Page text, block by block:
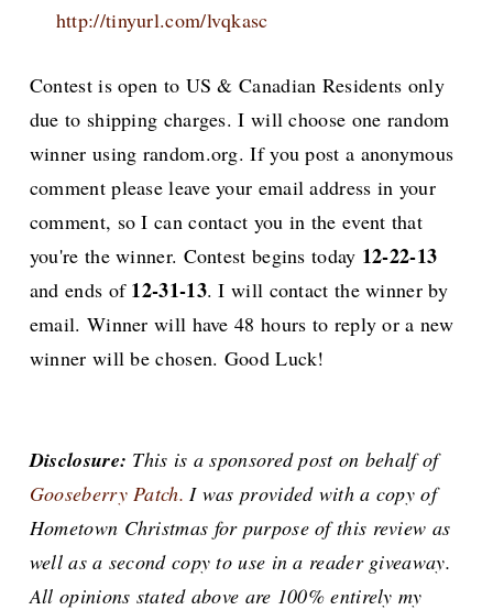
http://tinyurl.com/lvqkasc
Contest is open to US & Canadian Residents only
due to shipping charges. I will choose one random
winner using random.org. If you post a anonymous
comment please leave your email address in your
comment, so I can contact you in the event that
you're the winner. Contest begins today 12-22-13
and ends of12-31-13. I will contact the winner by
email. Winner will have 48 hours to reply or a new
winner will be chosen. Good Luck!
Disclosure: This is a sponsored post on behalf of
Gooseberry Patch. I was provided with a copy of
Hometown Christmas for purpose of this review as
well as a second copy to use in a reader giveaway.
All opinions stated above are 100% entirely my